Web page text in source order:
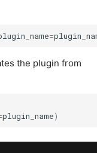
=
the plugin from
plugin_name)